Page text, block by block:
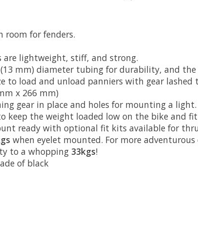
room for fenders.
are lightweight, stiff, and strong.
mm) diameter tubing for durability, and
to load and unload panniers with gear lashed
x 266 mm)
gear in place and holes for mounting a light.
keep the weight loaded low on the bike and
ready with optional fit kits available for
when eyelet mounted. For more
to a whopping 33kgs!
of black